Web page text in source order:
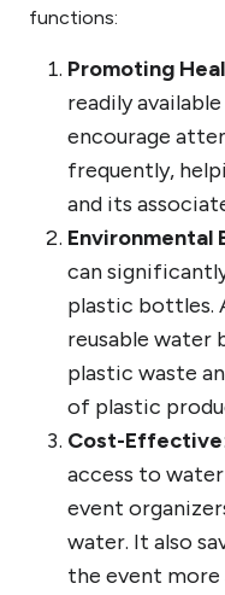
functions:
Promoting
readily
encourage
frequently,
and its
Environmental
can
plastic bottles.
reusable water
plastic waste
of plastic
Cost-Effective
access to
event
water. It also
the event more